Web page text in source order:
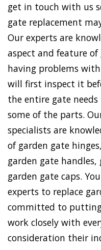
get in touch with us
gate replacement
Our experts are
aspect and feature of
having problems
will first inspect it
the entire gate
some of the parts.
specialists are
of garden gate
garden gate
garden gate caps.
experts to replace
committed to
work closely with
consideration their